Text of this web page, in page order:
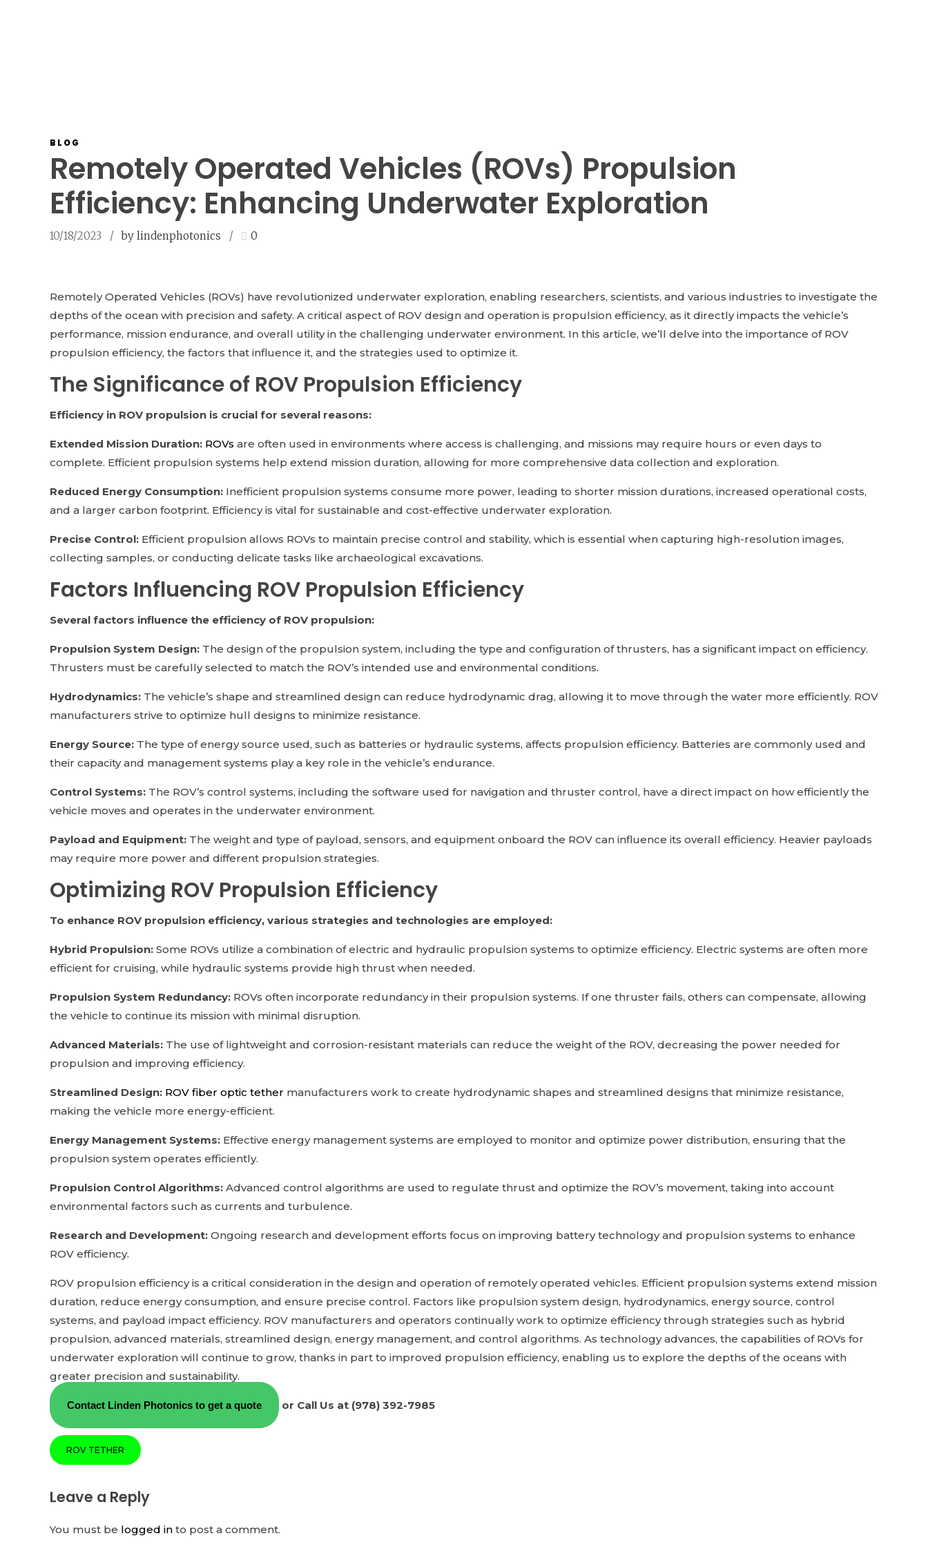
BLOG
Remotely Operated Vehicles (ROVs) Propulsion
Efficiency: Enhancing Underwater Exploration
10/18/2023 by lindenphotonics 0
Remotely Operated Vehicles (ROVs) have revolutionized underwater exploration, enabling researchers, scientists, and various industries to investigate the
depths of the ocean with precision and safety. A critical aspect of ROV design and operation is propulsion efficiency, as it directly impacts the vehicle’s
performance, mission endurance, and overall utility in the challenging underwater environment. In this article, we’ll delve into the importance of ROV
propulsion efficiency, the factors that influence it, and the strategies used to optimize it.
The Significance of ROV Propulsion Efficiency
Efficiency in ROV propulsion is crucial for several reasons:
Extended Mission Duration: ROVs are often used in environments where access is challenging, and missions may require hours or even days to
complete. Efficient propulsion systems help extend mission duration, allowing for more comprehensive data collection and exploration.
Reduced Energy Consumption: Inefficient propulsion systems consume more power, leading to shorter mission durations, increased operational costs,
and a larger carbon footprint. Efficiency is vital for sustainable and cost-effective underwater exploration.
Precise Control: Efficient propulsion allows ROVs to maintain precise control and stability, which is essential when capturing high-resolution images,
collecting samples, or conducting delicate tasks like archaeological excavations.
Factors Influencing ROV Propulsion Efficiency
Several factors influence the efficiency of ROV propulsion:
Propulsion System Design: The design of the propulsion system, including the type and configuration of thrusters, has a significant impact on efficiency.
Thrusters must be carefully selected to match the ROV’s intended use and environmental conditions.
Hydrodynamics: The vehicle’s shape and streamlined design can reduce hydrodynamic drag, allowing it to move through the water more efficiently. ROV
manufacturers strive to optimize hull designs to minimize resistance.
Energy Source: The type of energy source used, such as batteries or hydraulic systems, affects propulsion efficiency. Batteries are commonly used and
their capacity and management systems play a key role in the vehicle’s endurance.
Control Systems: The ROV’s control systems, including the software used for navigation and thruster control, have a direct impact on how efficiently the
vehicle moves and operates in the underwater environment.
Payload and Equipment: The weight and type of payload, sensors, and equipment onboard the ROV can influence its overall efficiency. Heavier payloads
may require more power and different propulsion strategies.
Optimizing ROV Propulsion Efficiency
To enhance ROV propulsion efficiency, various strategies and technologies are employed:
Hybrid Propulsion: Some ROVs utilize a combination of electric and hydraulic propulsion systems to optimize efficiency. Electric systems are often more
efficient for cruising, while hydraulic systems provide high thrust when needed.
Propulsion System Redundancy: ROVs often incorporate redundancy in their propulsion systems. If one thruster fails, others can compensate, allowing
the vehicle to continue its mission with minimal disruption.
Advanced Materials: The use of lightweight and corrosion-resistant materials can reduce the weight of the ROV, decreasing the power needed for
propulsion and improving efficiency.
Streamlined Design: ROV fiber optic tether manufacturers work to create hydrodynamic shapes and streamlined designs that minimize resistance,
making the vehicle more energy-efficient.
Energy Management Systems: Effective energy management systems are employed to monitor and optimize power distribution, ensuring that the
propulsion system operates efficiently.
Propulsion Control Algorithms: Advanced control algorithms are used to regulate thrust and optimize the ROV’s movement, taking into account
environmental factors such as currents and turbulence.
Research and Development: Ongoing research and development efforts focus on improving battery technology and propulsion systems to enhance
ROV efficiency.
ROV propulsion efficiency is a critical consideration in the design and operation of remotely operated vehicles. Efficient propulsion systems extend mission
duration, reduce energy consumption, and ensure precise control. Factors like propulsion system design, hydrodynamics, energy source, control
systems, and payload impact efficiency. ROV manufacturers and operators continually work to optimize efficiency through strategies such as hybrid
propulsion, advanced materials, streamlined design, energy management, and control algorithms. As technology advances, the capabilities of ROVs for
underwater exploration will continue to grow, thanks in part to improved propulsion efficiency, enabling us to explore the depths of the oceans with
greater precision and sustainability.
Contact Linden Photonics to get a quote or Call Us at (978) 392-7985
ROV TETHER
Leave a Reply
You must be logged in to post a comment.